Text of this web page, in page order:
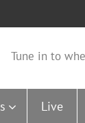
Tune in to
Live